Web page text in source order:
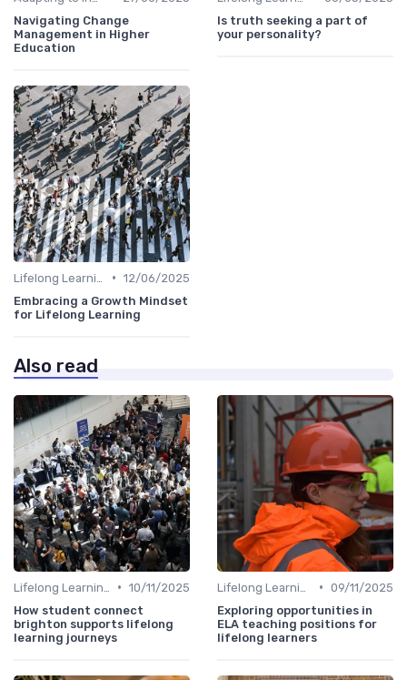
Navigating Change
Management in Higher
Education
Is truth seeking a part of
your personality?
• 12/06/2025
Embracing a Growth Mindset
for Lifelong Learning
Also read
• 10/11/2025
How student connect
brighton supports lifelong
learning journeys
• 09/11/2025
Exploring opportunities in
ELA teaching positions for
lifelong learners